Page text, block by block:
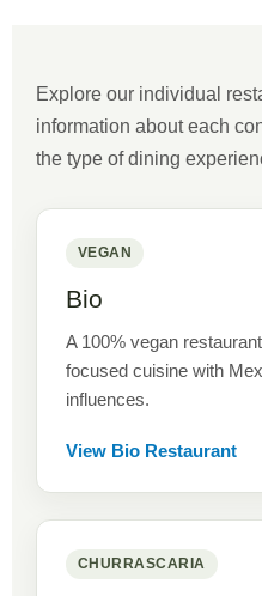
Explore our individual
information about each
the type of dining
VEGAN
Bio
A 100% vegan
focused cuisine with
influences.
View Bio Restaurant
CHURRASCARIA